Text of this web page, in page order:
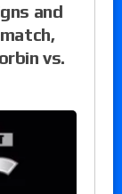
and
vs.